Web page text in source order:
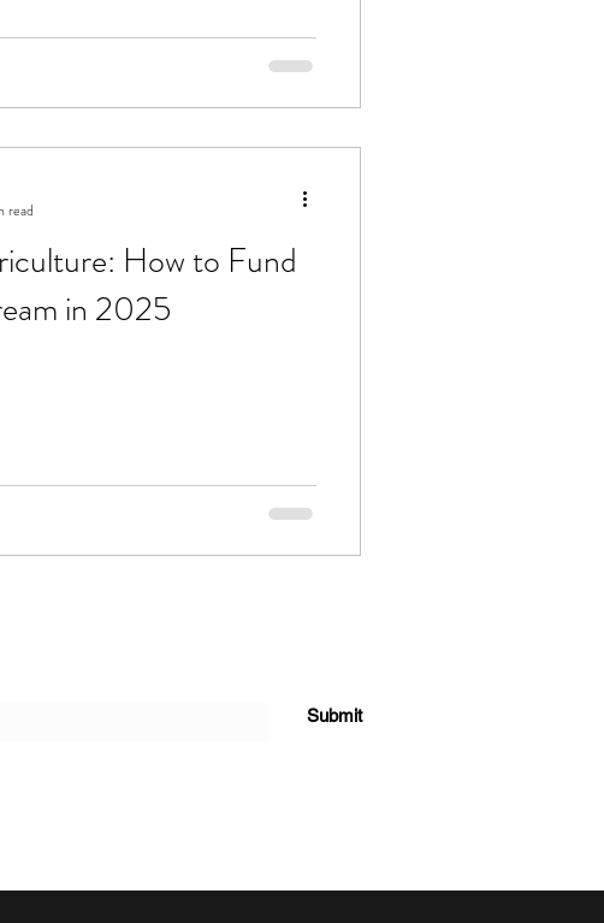
How to Fund
in 2025
read
Submit